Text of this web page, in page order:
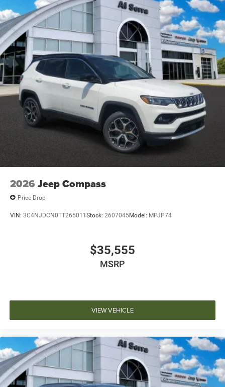
2026 Jeep Compass
Price Drop
VIN: 3C4NJDCN0TT265011Stock: 2607045Model: MPJP74
$35,555
MSRP
VIEW VEHICLE